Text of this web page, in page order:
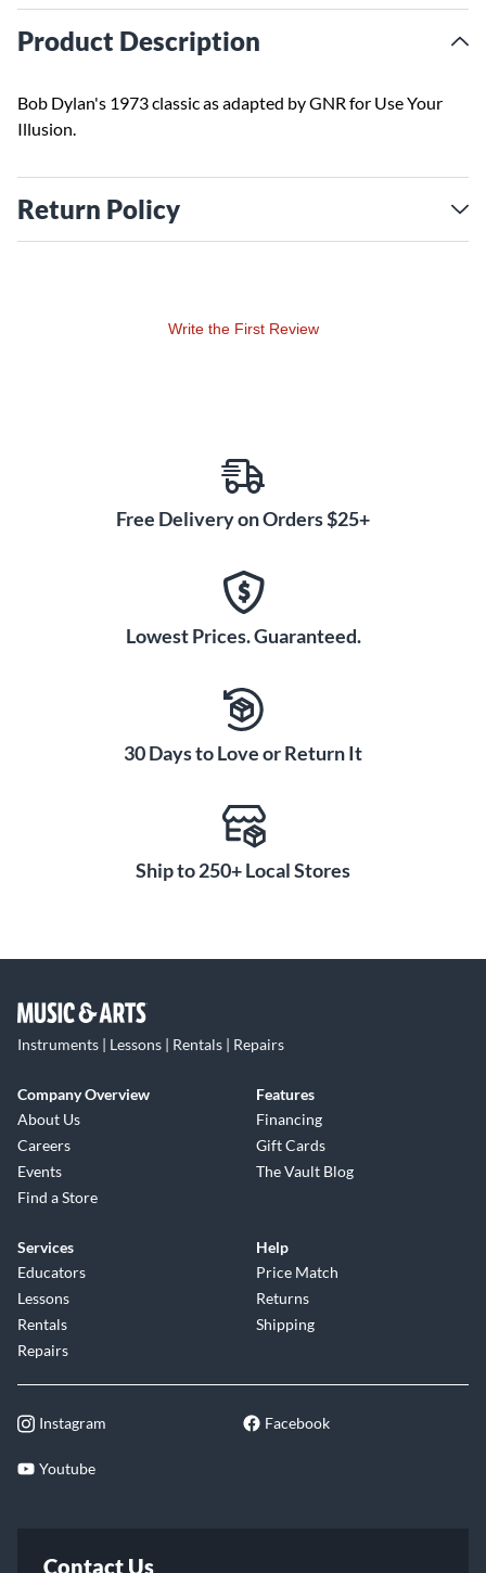
Product Description
Bob Dylan's 1973 classic as adapted by GNR for Use Your
Illusion.
Return Policy
Write the First Review
Free Delivery on Orders $25+
Lowest Prices. Guaranteed.
30 Days to Love or Return It
Ship to 250+ Local Stores
Instruments | Lessons | Rentals | Repairs
Company Overview
About Us
Careers
Events
Find a Store
Features
Financing
Gift Cards
The Vault Blog
Services
Educators
Lessons
Rentals
Repairs
Help
Price Match
Returns
Shipping
Instagram Facebook
Youtube
Contact Us